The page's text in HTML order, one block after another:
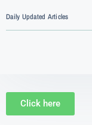
Daily Updated Articles
Click here